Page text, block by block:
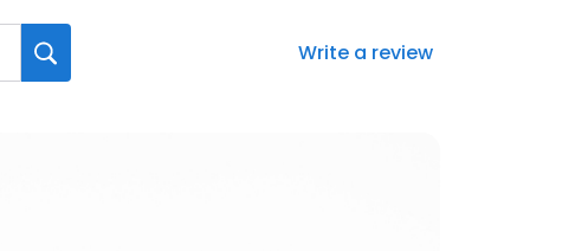
Write a review